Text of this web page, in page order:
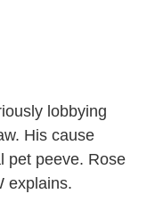
lobbying
His cause
pet peeve. Rose
explains.